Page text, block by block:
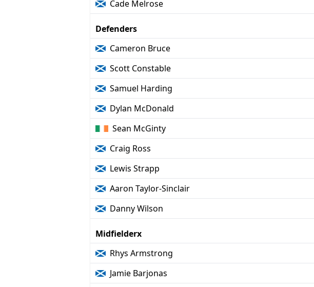
Cade Melrose
Defenders
Cameron Bruce
Scott Constable
Samuel Harding
Dylan McDonald
Sean McGinty
Craig Ross
Lewis Strapp
Aaron Taylor-Sinclair
Danny Wilson
Midfielderx
Rhys Armstrong
Jamie Barjonas